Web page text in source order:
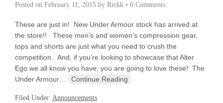
Posted on February 11, 2015 by Rickk • 0 Comments
These are just in! New Under Armour stock has arrived at
the store!! These men’s and women’s compression gear,
tops and shorts are just what you need to crush the
competition. And, if you’re looking to showcase that Alter
Ego we all know you have, you are going to love these! The
Under Armour…
Continue Reading
Filed Under: Announcements